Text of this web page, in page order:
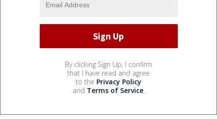
By clicking Sign Up, I confirm
that I have read and agree
to the Privacy Policy
and Terms of Service.